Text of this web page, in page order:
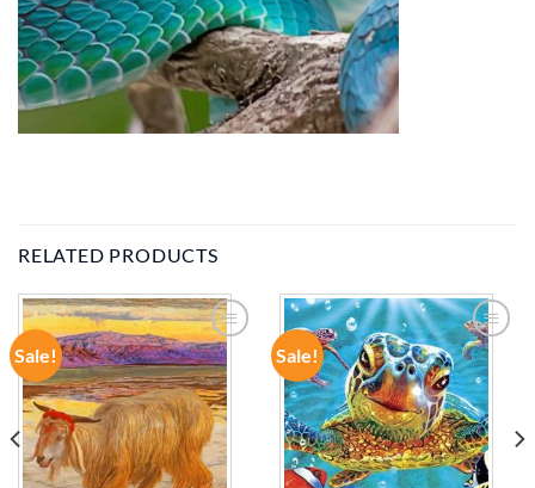
RELATED PRODUCTS
Sale!
ADD TO
WISHLIST
Sale!
ADD TO
WISHLIST